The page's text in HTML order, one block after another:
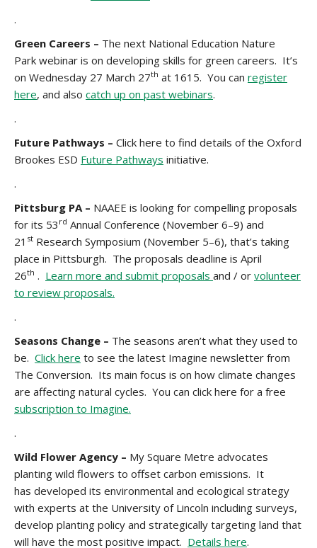
.
Green Careers – The next National Education Nature
Park webinar is on developing skills for green careers. It’s
on Wednesday 27 March 27th at 1615. You can register
here, and also catch up on past webinars.
.
Future Pathways – Click here to find details of the Oxford
Brookes ESD Future Pathways initiative.
.
Pittsburg PA – NAAEE is looking for compelling proposals
for its 53 rd Annual Conference (November 6–9) and
21 st Research Symposium (November 5–6), that’s taking
place in Pittsburgh. The proposals deadline is April
26th . Learn more and submit proposals and / or volunteer
to review proposals.
.
Seasons Change – The seasons aren’t what they used to
be. Click here to see the latest Imagine newsletter from
The Conversion. Its main focus is on how climate changes
are affecting natural cycles. You can click here for a free
subscription to Imagine.
.
Wild Flower Agency – My Square Metre advocates
planting wild flowers to offset carbon emissions. It
has developed its environmental and ecological strategy
with experts at the University of Lincoln including surveys,
develop planting policy and strategically targeting land that
will have the most positive impact. Details here.